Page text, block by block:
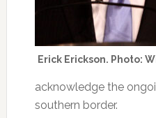
Erick Erickson. Photo:
acknowledge the
southern border.